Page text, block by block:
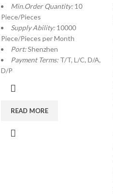
Min.Order Quantity: 10
Piece/Pieces
Supply Ability: 10000
Piece/Pieces per Month
Port:Shenzhen
Payment Terms: T/T, L/C, D/A,
D/P
READ MORE